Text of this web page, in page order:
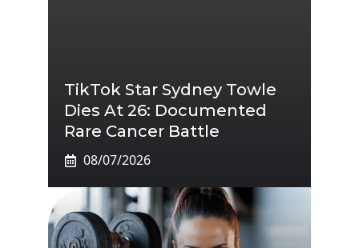
TikTok Star Sydney Towle
Dies At 26: Documented
Rare Cancer Battle
08/07/2026